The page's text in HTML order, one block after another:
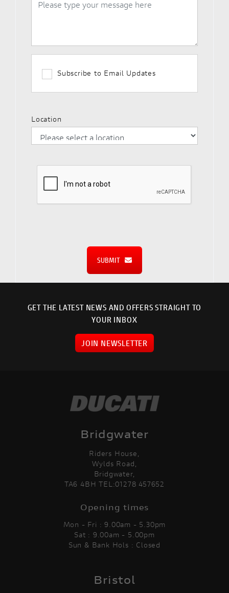
Subscribe to Email Updates
Location
SUBMIT
GET THE LATEST NEWS AND OFFERS STRAIGHT TO
YOUR INBOX
JOIN NEWSLETTER
Bridgwater
Riders House,
Wylds Road,
Bridgwater,
TA6 4BH TEL:01278 457652
Opening times
Mon - Fri : 9.00am - 5.30pm
Sat : 9.00am - 5.00pm
Sun & Bank Hols : Closed
Bristol